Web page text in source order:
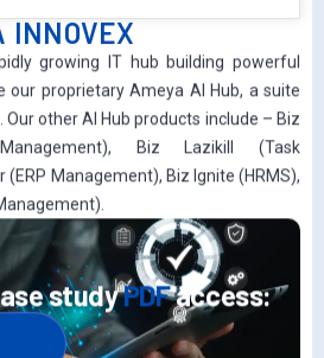
INNOVEX
growing IT hub building powerful
our proprietary Ameya AI Hub, a suite
other AI Hub products include – Biz
Biz Lazikill (Task
(ERP Management), Biz Ignite (HRMS),
studyPDFaccess: